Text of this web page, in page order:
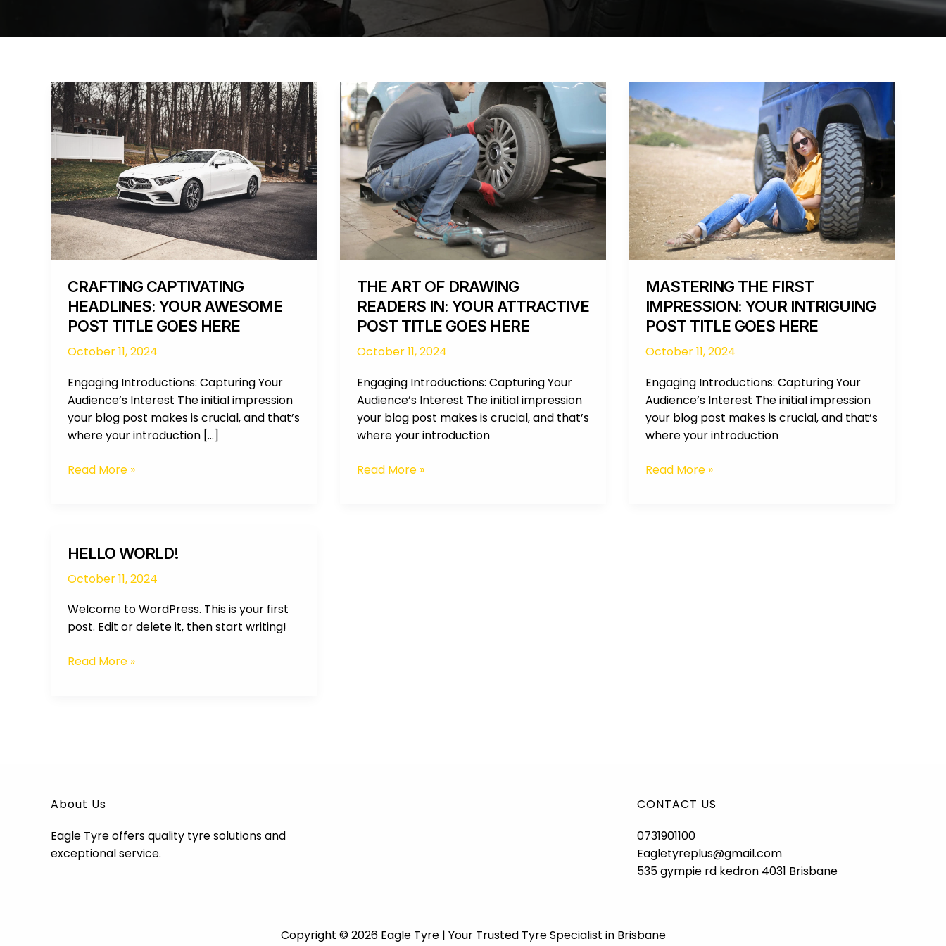
CRAFTING CAPTIVATING
HEADLINES: YOUR AWESOME
POST TITLE GOES HERE
October 11, 2024
Engaging Introductions: Capturing Your
Audience’s Interest The initial impression
your blog post makes is crucial, and that’s
where your introduction […]
Crafting
Captivating
Headlines:
awesome
post
title
goes
here
Read More »
THE ART OF DRAWING
READERS IN: YOUR ATTRACTIVE
POST TITLE GOES HERE
October 11, 2024
Engaging Introductions: Capturing Your
Audience’s Interest The initial impression
your blog post makes is crucial, and that’s
where your introduction
The
Art
of
Drawing
Readers
In:
Your
attractive
post
title
here
Read More »
MASTERING THE FIRST
IMPRESSION: YOUR INTRIGUING
POST TITLE GOES HERE
October 11, 2024
Engaging Introductions: Capturing Your
Audience’s Interest The initial impression
your blog post makes is crucial, and that’s
where your introduction
the
First
Impression:
Your
intriguing
post
title
goes
here
Read More »
HELLO WORLD!
October 11, 2024
Welcome to WordPress. This is your first
post. Edit or delete it, then start writing!
Hello
Read More »
About Us
Eagle Tyre offers quality tyre solutions and
exceptional service.
CONTACT US
0731901100
Eagletyreplus@gmail.com
535 gympie rd kedron 4031 Brisbane
Copyright © 2026 Eagle Tyre | Your Trusted Tyre Specialist in Brisbane